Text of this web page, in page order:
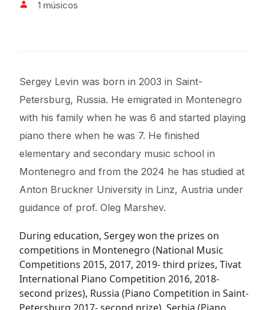
1 músicos
Sergey Levin was born in 2003 in Saint-
Petersburg, Russia. He emigrated in Montenegro
with his family when he was 6 and started playing
piano there when he was 7. He finished
elementary and secondary music school in
Montenegro and from the 2024 he has studied at
Anton Bruckner University in Linz, Austria under
guidance of prof. Oleg Marshev.
During education, Sergey won the prizes on
competitions in Montenegro (National Music
Competitions 2015, 2017, 2019- third prizes, Tivat
International Piano Competition 2016, 2018-
second prizes), Russia (Piano Competition in Saint-